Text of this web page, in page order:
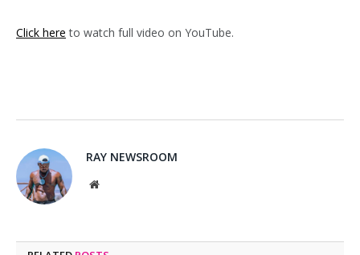
Click here to watch full video on YouTube.
RAY NEWSROOM
Website